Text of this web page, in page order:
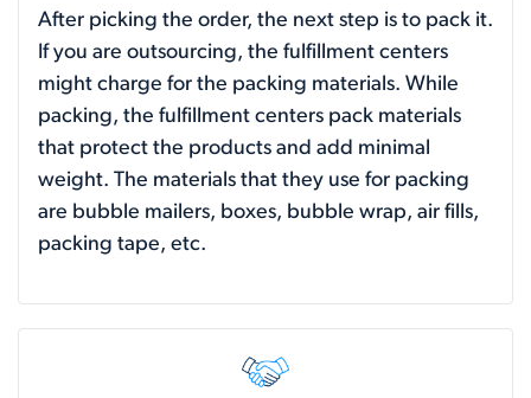
After picking the order, the next step is to pack it.
If you are outsourcing, the fulfillment centers
might charge for the packing materials. While
packing, the fulfillment centers pack materials
that protect the products and add minimal
weight. The materials that they use for packing
are bubble mailers, boxes, bubble wrap, air fills,
packing tape, etc.